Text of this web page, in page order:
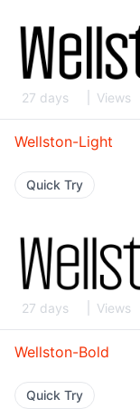
27 days Views
Wellston-Light
Quick Try
27 days Views
Wellston-Bold
Quick Try